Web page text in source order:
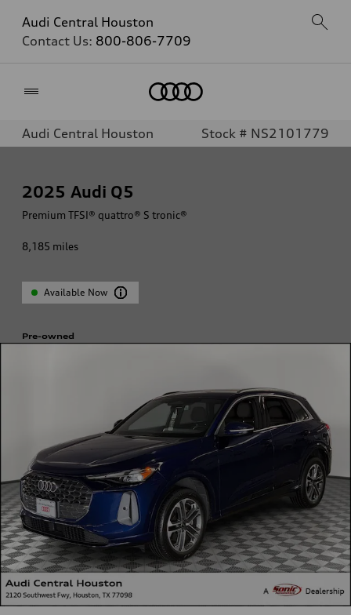
Audi Central Houston
Contact Us: 800-806-7709
Audi Central Houston Stock # NS2101779
2025 Audi Q5
Premium TFSI® quattro® S tronic®
8,185 miles
Available Now
Pre-owned